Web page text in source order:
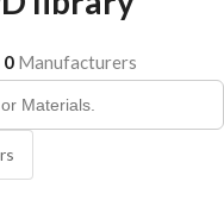
0 Manufacturers